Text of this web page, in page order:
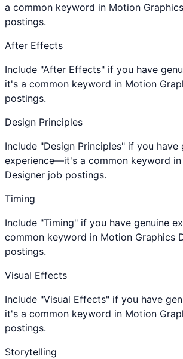
a common keyword in Motion
postings.
After Effects
Include "After Effects" if you have
it's a common keyword in Motion
postings.
Design Principles
Include "Design Principles" if you have
experience—it's a common keyword
Designer job postings.
Timing
Include "Timing" if you have genuine
common keyword in Motion Graphics
postings.
Visual Effects
Include "Visual Effects" if you have
it's a common keyword in Motion
postings.
Storytelling